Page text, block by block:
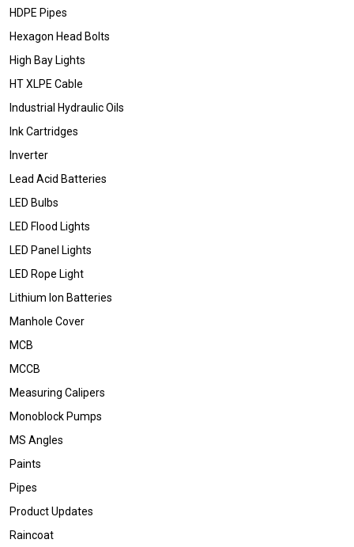
HDPE Pipes
Hexagon Head Bolts
High Bay Lights
HT XLPE Cable
Industrial Hydraulic Oils
Ink Cartridges
Inverter
Lead Acid Batteries
LED Bulbs
LED Flood Lights
LED Panel Lights
LED Rope Light
Lithium Ion Batteries
Manhole Cover
MCB
MCCB
Measuring Calipers
Monoblock Pumps
MS Angles
Paints
Pipes
Product Updates
Raincoat